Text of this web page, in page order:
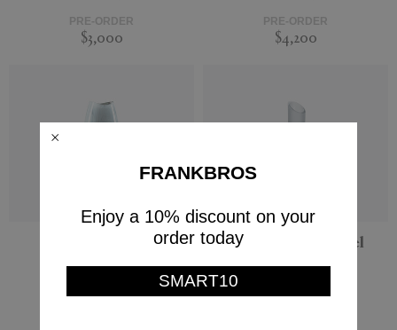
PRE-ORDER
$3,000
PRE-ORDER
$4,200
'Marea' vase, large
Visionnaire
PRE-ORDER
'Lipstick' vase, steel
Visionnaire
PRE-ORDER
FRANKBROS
Enjoy a 10% discount on your
order today
SMART10